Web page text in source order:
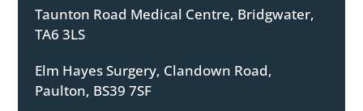
Taunton Road Medical Centre, Bridgwater,
TA6 3LS
Elm Hayes Surgery, Clandown Road,
Paulton, BS39 7SF